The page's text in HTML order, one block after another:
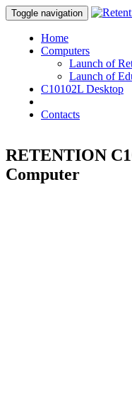
Toggle navigation
Home
Computers
Launch of
Launch of
C10102L Desktop
Contacts
RETENTION
Computer